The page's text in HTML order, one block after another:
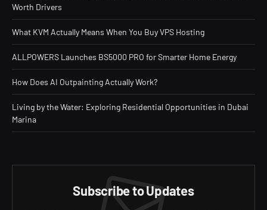
Worth Drivers
What KVM Actually Means When You Buy VPS Hosting
ALLPOWERS Launches BS5000 PRO for Smarter Home Energy
How Does AI Outpainting Actually Work?
Living by the Water: Exploring Residential Opportunities in Dubai
Marina
Subscribe to Updates